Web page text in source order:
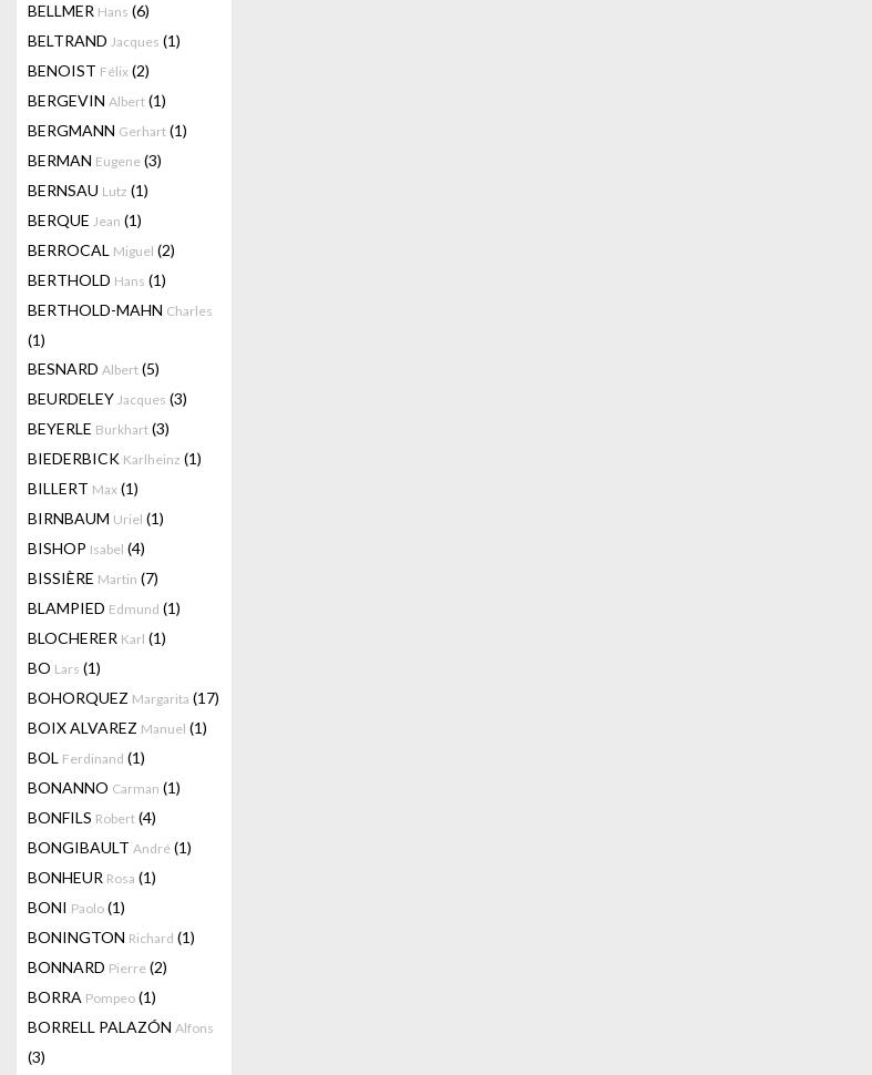
BELLMER Hans (6)
BELTRAND Jacques (1)
BENOIST Félix (2)
BERGEVIN Albert (1)
BERGMANN Gerhart (1)
BERMAN Eugene (3)
BERNSAU Lutz (1)
BERQUE Jean (1)
BERROCAL Miguel (2)
BERTHOLD Hans (1)
BERTHOLD-MAHN Charles
(1)
BESNARD Albert (5)
BEURDELEY Jacques (3)
BEYERLE Burkhart (3)
BIEDERBICK Karlheinz (1)
BILLERT Max (1)
BIRNBAUM Uriel (1)
BISHOP Isabel (4)
BISSIÈRE Martin (7)
BLAMPIED Edmund (1)
BLOCHERER Karl (1)
BO Lars (1)
BOHORQUEZ Margarita (17)
BOIX ALVAREZ Manuel (1)
BOL Ferdinand (1)
BONANNO Carman (1)
BONFILS Robert (4)
BONGIBAULT André (1)
BONHEUR Rosa (1)
BONI Paolo (1)
BONINGTON Richard (1)
BONNARD Pierre (2)
BORRA Pompeo (1)
BORRELL PALAZÓN Alfons
(3)